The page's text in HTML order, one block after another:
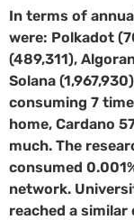
In terms of
were: Polkadot
(489,311),
Solana
consuming 7
home, Cardano
much. The
consumed
network.
reached a similar